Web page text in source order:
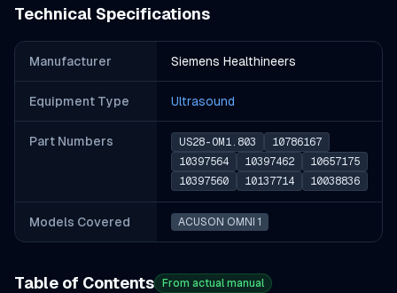
Technical Specifications
Manufacturer Siemens Healthineers
Equipment Type Ultrasound
Part Numbers US28-OM1.803
10786167
10397564
10397462
10657175
10397560
10137714 10038836
Models Covered ACUSON OMNI 1
Table of Contents From actual manual